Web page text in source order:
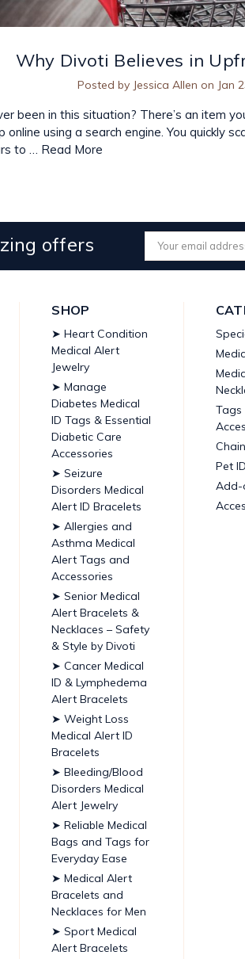
​Why Divoti Believes in
Posted by Jessica Allen on Jan
been in this situation? There’s an item
online using a search engine. You quickly
to … Read More
offers
Email
Address
SHOP
➤ Heart Condition
Medical Alert
Jewelry
➤ Manage
Diabetes Medical
ID Tags & Essential
Diabetic Care
Accessories
➤ Seizure
Disorders Medical
Alert ID Bracelets
➤ Allergies and
Asthma Medical
Alert Tags and
Accessories
➤ Senior Medical
Alert Bracelets &
Necklaces – Safety
& Style by Divoti
➤ Cancer Medical
ID & Lymphedema
Alert Bracelets
➤ Weight Loss
Medical Alert ID
Bracelets
➤ Bleeding/Blood
Disorders Medical
Alert Jewelry
➤ Reliable Medical
Bags and Tags for
Everyday Ease
➤ Medical Alert
Bracelets and
Necklaces for Men
➤ Sport Medical
Alert Bracelets
Tags
Pet
Add-